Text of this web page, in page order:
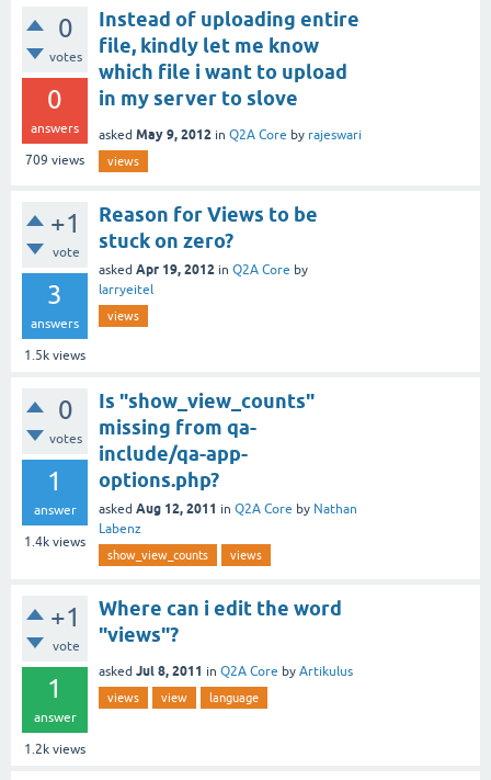
0
votes
0
answers
709 views
Instead of uploading entire
file, kindly let me know
which file i want to upload
in my server to slove
asked May 9, 2012 in Q2A Core by rajeswari
views
+1
vote
3
answers
1.5k views
Reason for Views to be
stuck on zero?
asked Apr 19, 2012 in Q2A Core by
larryeitel
views
0
votes
1
answer
1.4k views
Is "show_view_counts"
missing from qa-
include/qa-app-
options.php?
asked Aug 12, 2011 in Q2A Core by Nathan
Labenz
show_view_counts views
+1
vote
1
answer
1.2k views
Where can i edit the word
"views"?
asked Jul 8, 2011 in Q2A Core by Artikulus
views view language